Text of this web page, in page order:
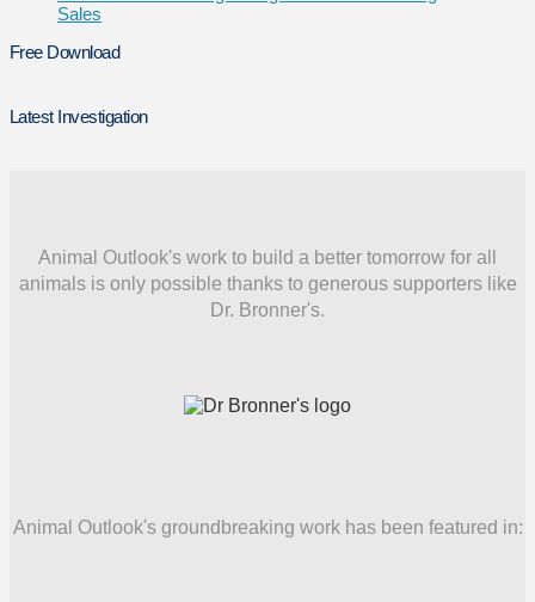
Sales
Free Download
Latest Investigation
Animal Outlook's work to build a better tomorrow for all
animals is only possible thanks to generous supporters like
Dr. Bronner's.
Animal Outlook's groundbreaking work has been featured in: